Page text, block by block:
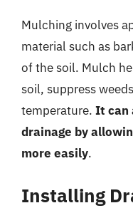
Mulching involves
material such as
of the soil. Mulch
soil, suppress
temperature. It can
drainage by
more easily.
Installing